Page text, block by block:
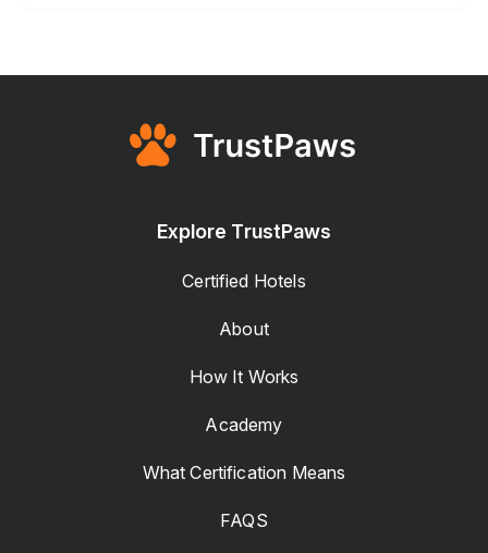
Explore TrustPaws
Certified Hotels
About
How It Works
Academy
What Certification Means
FAQS